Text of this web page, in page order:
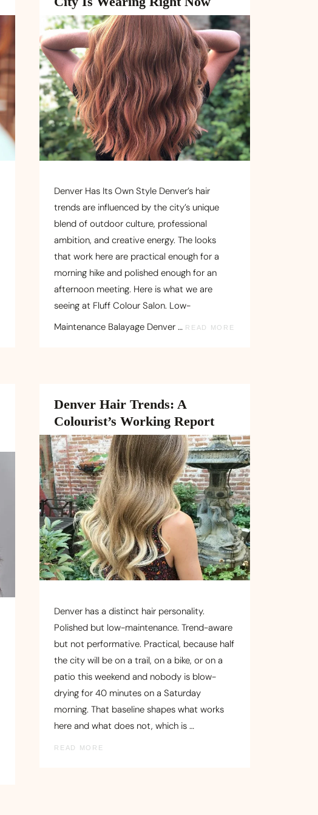
Denver Has Its Own Style Denver’s hair
trends are influenced by the city’s unique
blend of outdoor culture, professional
ambition, and creative energy. The looks
that work here are practical enough for a
morning hike and polished enough for an
afternoon meeting. Here is what we are
seeing at Fluff Colour Salon. Low-
Maintenance Balayage Denver … READ MORE
Denver Hair Trends: A
Colourist’s Working Report
Denver has a distinct hair personality.
Polished but low-maintenance. Trend-aware
but not performative. Practical, because half
the city will be on a trail, on a bike, or on a
patio this weekend and nobody is blow-
drying for 40 minutes on a Saturday
morning. That baseline shapes what works
here and what does not, which is …
READ MORE